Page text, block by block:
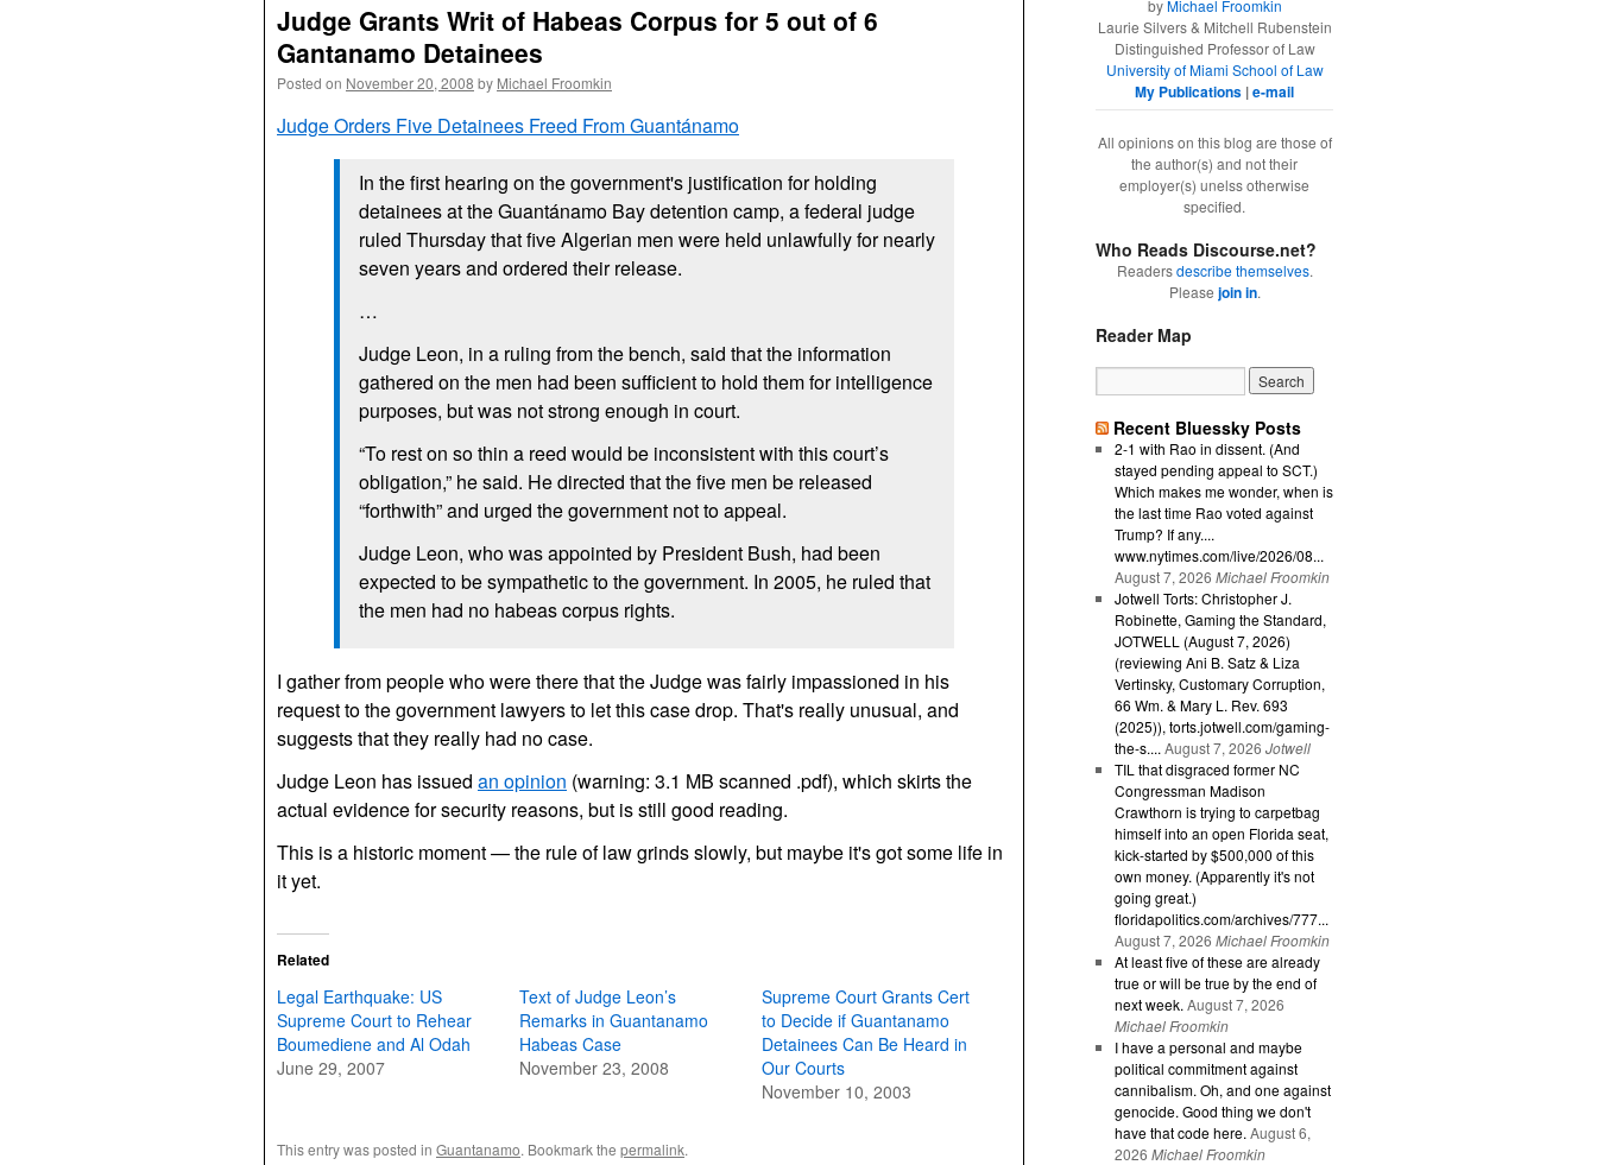
Judge Grants Writ of Habeas Corpus for 5 out of 6
Gantanamo Detainees
Posted on November 20, 2008 by Michael Froomkin
Judge Orders Five Detainees Freed From Guantánamo
In the first hearing on the government's justification for holding
detainees at the Guantánamo Bay detention camp, a federal judge
ruled Thursday that five Algerian men were held unlawfully for nearly
seven years and ordered their release.
…
Judge Leon, in a ruling from the bench, said that the information
gathered on the men had been sufficient to hold them for intelligence
purposes, but was not strong enough in court.
“To rest on so thin a reed would be inconsistent with this court’s
obligation,” he said. He directed that the five men be released
“forthwith” and urged the government not to appeal.
Judge Leon, who was appointed by President Bush, had been
expected to be sympathetic to the government. In 2005, he ruled that
the men had no habeas corpus rights.
I gather from people who were there that the Judge was fairly impassioned in his
request to the government lawyers to let this case drop. That's really unusual, and
suggests that they really had no case.
Judge Leon has issued an opinion (warning: 3.1 MB scanned .pdf), which skirts the
actual evidence for security reasons, but is still good reading.
This is a historic moment — the rule of law grinds slowly, but maybe it's got some life in
it yet.
Related
Legal Earthquake: US
Supreme Court to Rehear
Boumediene and Al Odah
June 29, 2007
Text of Judge Leon’s
Remarks in Guantanamo
Habeas Case
November 23, 2008
Supreme Court Grants Cert
to Decide if Guantanamo
Detainees Can Be Heard in
Our Courts
November 10, 2003
This entry was posted in Guantanamo. Bookmark the permalink.
byMichael Froomkin
Laurie Silvers & Mitchell Rubenstein
Distinguished Professor of Law
University of Miami School of Law
My Publications |e-mail
All opinions on this blog are those of
the author(s) and not their
employer(s) unelss otherwise
specified.
Who Reads Discourse.net?
Readersdescribe themselves.
Please join in.
Reader Map
Recent Bluessky Posts
2-1 with Rao in dissent. (And
stayed pending appeal to SCT.)
Which makes me wonder, when is
the last time Rao voted against
Trump? If any....
www.nytimes.com/live/2026/08...
August 7, 2026 Michael Froomkin
Jotwell Torts: Christopher J.
Robinette, Gaming the Standard,
JOTWELL (August 7, 2026)
(reviewing Ani B. Satz & Liza
Vertinsky, Customary Corruption,
66 Wm. & Mary L. Rev. 693
(2025)), torts.jotwell.com/gaming-
the-s.... August 7, 2026 Jotwell
TIL that disgraced former NC
Congressman Madison
Crawthorn is trying to carpetbag
himself into an open Florida seat,
kick-started by $500,000 of this
own money. (Apparently it's not
going great.)
floridapolitics.com/archives/777...
August 7, 2026 Michael Froomkin
At least five of these are already
true or will be true by the end of
next week. August 7, 2026
Michael Froomkin
I have a personal and maybe
political commitment against
cannibalism. Oh, and one against
genocide. Good thing we don't
have that code here. August 6,
2026 Michael Froomkin